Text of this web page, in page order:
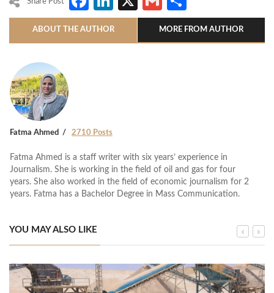
ABOUT THE AUTHOR MORE FROM AUTHOR
Fatma Ahmed 2710 Posts
Fatma Ahmed is a staff writer with six years’ experience in
Journalism. She is working in the field of oil and gas for four
years. She also worked in the field of economic journalism for 2
years. Fatma has a Bachelor Degree in Mass Communication.
YOU MAY ALSO LIKE